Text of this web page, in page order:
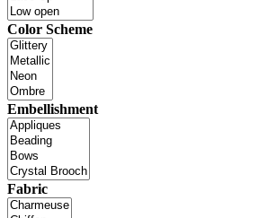
Color Scheme
Embellishment
Fabric